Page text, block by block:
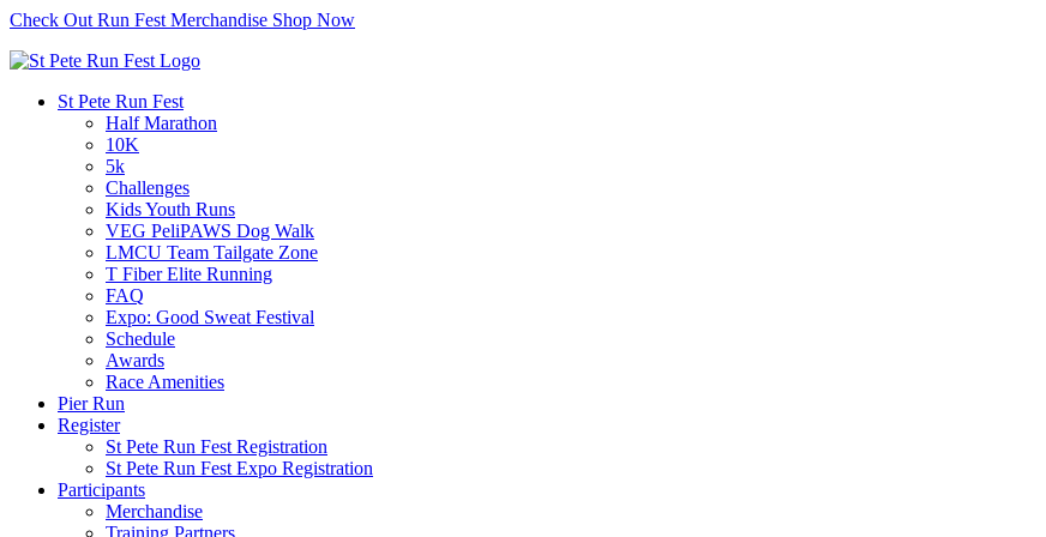
Check Out Run Fest Merchandise Shop Now
St Pete Run Fest
Half Marathon
10K
5k
Challenges
Kids Youth Runs
VEG PeliPAWS Dog Walk
LMCU Team Tailgate Zone
T Fiber Elite Running
FAQ
Expo: Good Sweat Festival
Schedule
Awards
Race Amenities
Pier Run
Register
St Pete Run Fest Registration
St Pete Run Fest Expo Registration
Participants
Merchandise
Training Partners